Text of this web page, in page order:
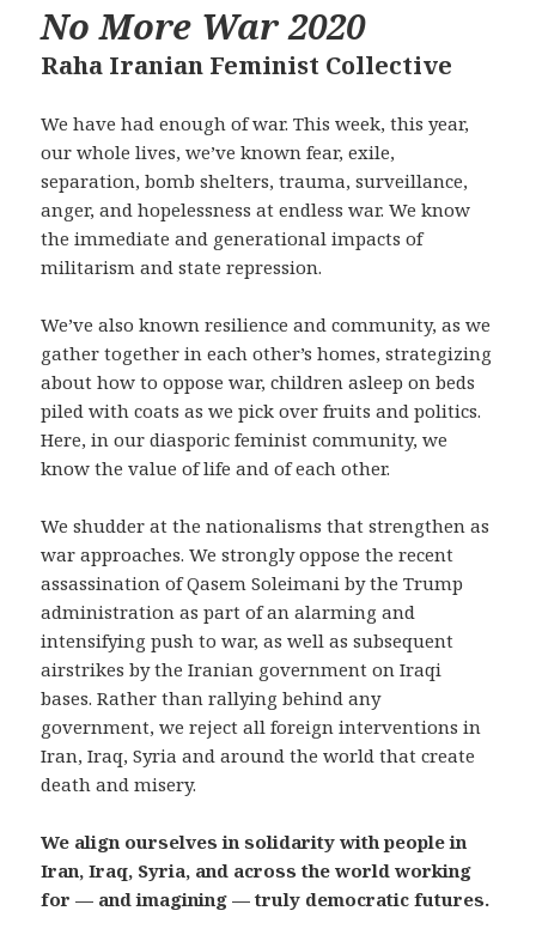
No More War 2020
Raha Iranian Feminist Collective
We have had enough of war. This week, this year,
our whole lives, we’ve known fear, exile,
separation, bomb shelters, trauma, surveillance,
anger, and hopelessness at endless war. We know
the immediate and generational impacts of
militarism and state repression.
We’ve also known resilience and community, as we
gather together in each other’s homes, strategizing
about how to oppose war, children asleep on beds
piled with coats as we pick over fruits and politics.
Here, in our diasporic feminist community, we
know the value of life and of each other.
We shudder at the nationalisms that strengthen as
war approaches. We strongly oppose the recent
assassination of Qasem Soleimani by the Trump
administration as part of an alarming and
intensifying push to war, as well as subsequent
airstrikes by the Iranian government on Iraqi
bases. Rather than rallying behind any
government, we reject all foreign interventions in
Iran, Iraq, Syria and around the world that create
death and misery.
We align ourselves in solidarity with people in
Iran, Iraq, Syria, and across the world working
for — and imagining — truly democratic futures.